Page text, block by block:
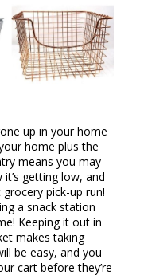
up in your home
home plus the
means you may
getting low, and
pick-up run!
a snack station
Keeping it out in
makes taking
be easy, and you
cart before they’re